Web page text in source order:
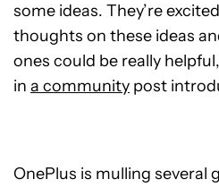
some ideas. They’re
thoughts on these ideas
ones could be really
in a community post
OnePlus is mulling several